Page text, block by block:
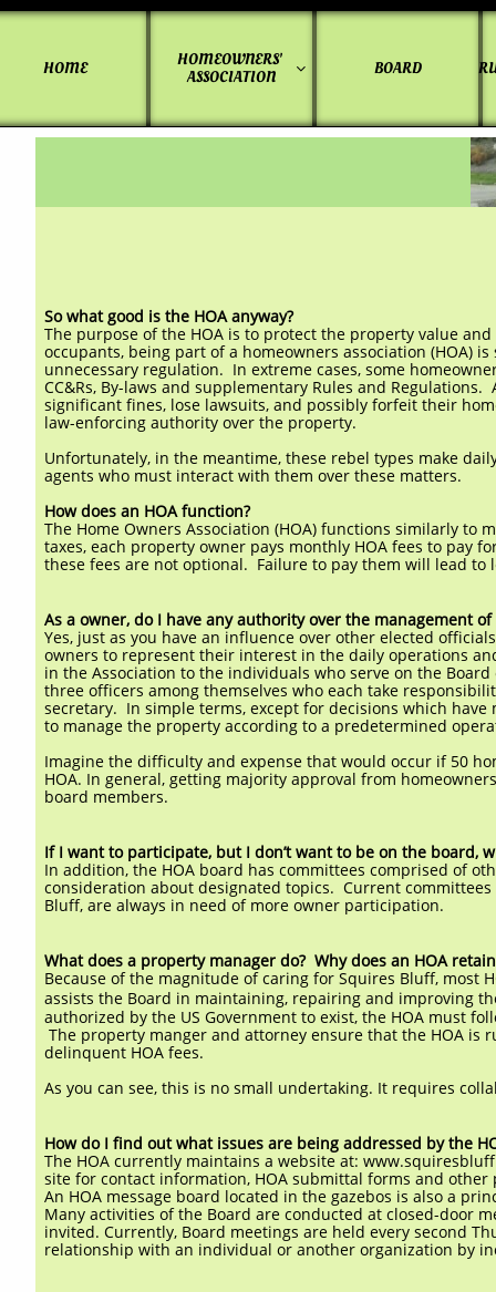
HOME
HOMEOWNERS'
ASSOCIATION
 BOARD
So what good is the HOA anyway?
The purpose of the HOA is to protect the property value
occupants, being part of a homeowners association (HOA)
unnecessary regulation. In extreme cases, some
CC&Rs, By-laws and supplementary Rules and
significant fines, lose lawsuits, and possibly forfeit their
law-enforcing authority over the property.
Unfortunately, in the meantime, these rebel types make
agents who must interact with them over these matters.
How does an HOA function?
The Home Owners Association (HOA) functions similarly
taxes, each property owner pays monthly HOA fees to pay
these fees are not optional. Failure to pay them will lead to
As a owner, do I have any authority over the management
Yes, just as you have an influence over other elected
owners to represent their interest in the daily operations
in the Association to the individuals who serve on the
three officers among themselves who each take
secretary. In simple terms, except for decisions which
to manage the property according to a predetermined
Imagine the difficulty and expense that would occur if 50
HOA. In general, getting majority approval from
board members.
If I want to participate, but I don’t want to be on the board,
In addition, the HOA board has committees comprised of
consideration about designated topics. Current
Bluff, are always in need of more owner participation.
What does a property manager do? Why does an HOA
Because of the magnitude of caring for Squires Bluff,
assists the Board in maintaining, repairing and improving
authorized by the US Government to exist, the HOA must
The property manger and attorney ensure that the HOA
delinquent HOA fees.
As you can see, this is no small undertaking. It requires
How do I find out what issues are being addressed by the
The HOA currently maintains a website at:
site for contact information, HOA submittal forms and
An HOA message board located in the gazebos is also a
Many activities of the Board are conducted at closed-door
invited. Currently, Board meetings are held every second
relationship with an individual or another organization by